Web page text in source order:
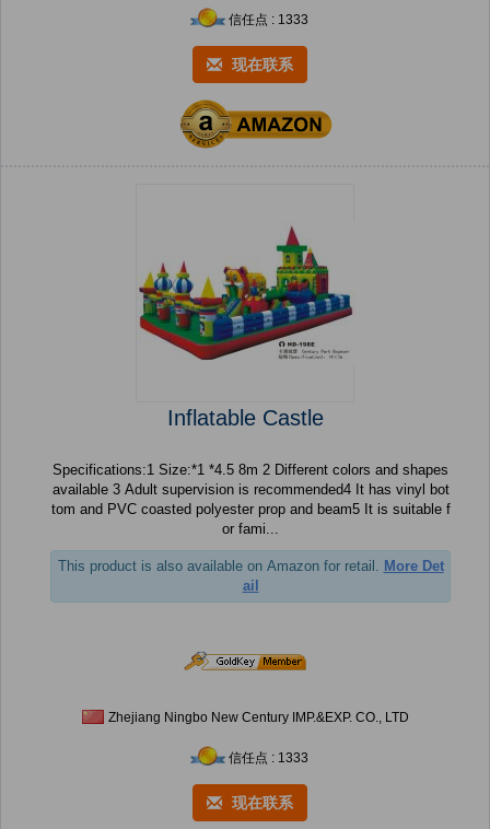
信任点 : 1333
现在联系
Inflatable Castle
Specifications:1 Size:*1 *4.5 8m 2 Different colors and shapes
available 3 Adult supervision is recommended4 It has vinyl bot
tom and PVC coasted polyester prop and beam5 It is suitable f
or fami...
This product is also available on Amazon for retail. More Det
ail
Zhejiang Ningbo New Century IMP.&EXP. CO., LTD
信任点 : 1333
现在联系